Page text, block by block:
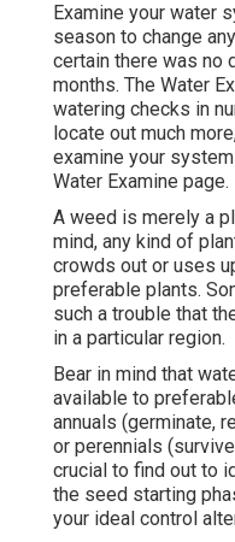
Examine your water
season to change
certain there was no
months. The Water
watering checks in
locate out much
examine your
Water Examine page.
A weed is merely a
mind, any kind of
crowds out or uses
preferable plants.
such a trouble that
in a particular region.
Bear in mind that
available to
annuals (germinate,
or perennials
crucial to find out to
the seed starting
your ideal control